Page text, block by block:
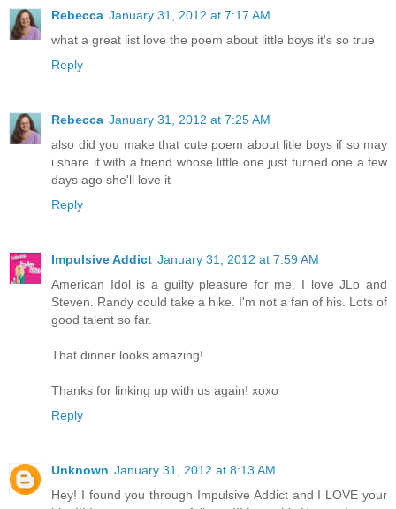
Rebecca January 31, 2012 at 7:17 AM
what a great list love the poem about little boys it's so true
Reply
Rebecca January 31, 2012 at 7:25 AM
also did you make that cute poem about litle boys if so may
i share it with a friend whose little one just turned one a few
days ago she'll love it
Reply
Impulsive Addict January 31, 2012 at 7:59 AM
American Idol is a guilty pleasure for me. I love JLo and
Steven. Randy could take a hike. I'm not a fan of his. Lots of
good talent so far.
That dinner looks amazing!
Thanks for linking up with us again! xoxo
Reply
Unknown January 31, 2012 at 8:13 AM
Hey! I found you through Impulsive Addict and I LOVE your